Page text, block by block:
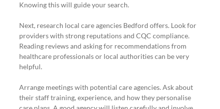
Knowing this will guide your search.
Next, research local care agencies Bedford offers. Look for
providers with strong reputations and CQC compliance.
Reading reviews and asking for recommendations from
healthcare professionals or local authorities can be very
helpful.
Arrange meetings with potential care agencies. Ask about
their staff training, experience, and how they personalise